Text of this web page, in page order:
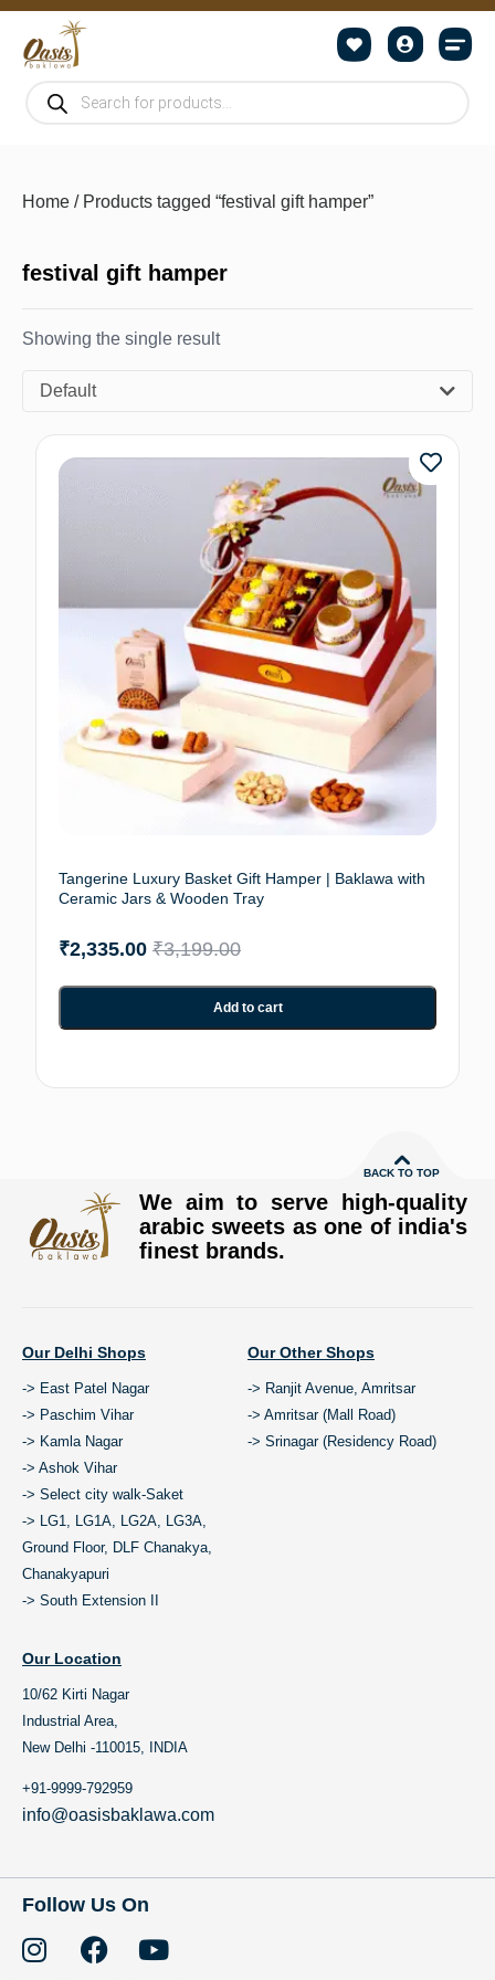
Home / Products tagged “festival gift hamper”
festival gift hamper
Showing the single result
Default
Tangerine Luxury Basket Gift Hamper | Baklawa with
Ceramic Jars & Wooden Tray
₹3,199.00
₹2,335.00
Add to cart
BACK TO TOP
We aim to serve high-quality
arabic sweets as one of india's
finest brands.
Our Delhi Shops
-> East Patel Nagar
-> Paschim Vihar
-> Kamla Nagar
-> Ashok Vihar
-> Select city walk-Saket
-> LG1, LG1A, LG2A, LG3A,
Ground Floor, DLF Chanakya,
Chanakyapuri
-> South Extension II
Our Other Shops
-> Ranjit Avenue, Amritsar
-> Amritsar (Mall Road)
-> Srinagar (Residency Road)
Our Location
10/62 Kirti Nagar
Industrial Area,
New Delhi -110015, INDIA
+91-9999-792959
info@oasisbaklawa.com
Follow Us On